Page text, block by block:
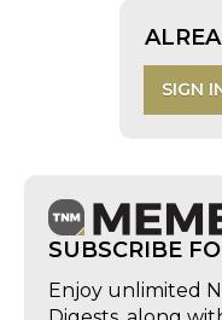
SIGN
SUBSCRIBE
Enjoy unlimited